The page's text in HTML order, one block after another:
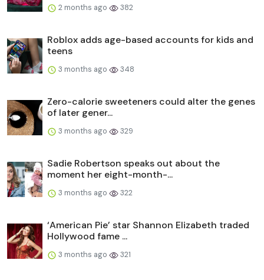
2 months ago 382
Roblox adds age-based accounts for kids and
teens
3 months ago 348
Zero-calorie sweeteners could alter the genes
of later gener...
3 months ago 329
Sadie Robertson speaks out about the
moment her eight-month-...
3 months ago 322
‘American Pie’ star Shannon Elizabeth traded
Hollywood fame ...
3 months ago 321